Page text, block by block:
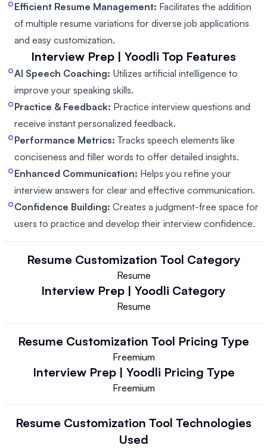
Efficient Resume Management: Facilitates the addition
of multiple resume variations for diverse job applications
and easy customization.
Interview Prep | Yoodli Top Features
AI Speech Coaching: Utilizes artificial intelligence to
improve your speaking skills.
Practice & Feedback: Practice interview questions and
receive instant personalized feedback.
Performance Metrics: Tracks speech elements like
conciseness and filler words to offer detailed insights.
Enhanced Communication: Helps you refine your
interview answers for clear and effective communication.
Confidence Building: Creates a judgment-free space for
users to practice and develop their interview confidence.
Resume Customization Tool Category
Resume
Interview Prep | Yoodli Category
Resume
Resume Customization Tool Pricing Type
Freemium
Interview Prep | Yoodli Pricing Type
Freemium
Resume Customization Tool Technologies
Used